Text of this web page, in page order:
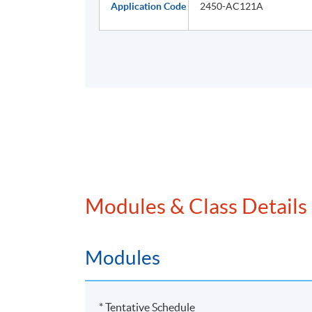
Application Code 2450-AC121A
Modules & Class Details
Modules
* Tentative Schedule